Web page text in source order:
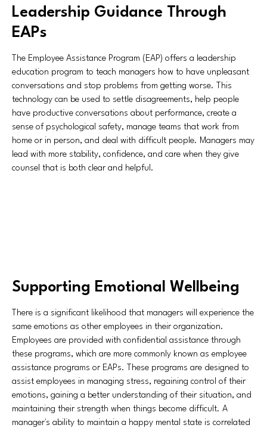
Leadership Guidance Through
EAPs
The Employee Assistance Program (EAP) offers a leadership
education program to teach managers how to have unpleasant
conversations and stop problems from getting worse. This
technology can be used to settle disagreements, help people
have productive conversations about performance, create a
sense of psychological safety, manage teams that work from
home or in person, and deal with difficult people. Managers may
lead with more stability, confidence, and care when they give
counsel that is both clear and helpful.
Supporting Emotional Wellbeing
There is a significant likelihood that managers will experience the
same emotions as other employees in their organization.
Employees are provided with confidential assistance through
these programs, which are more commonly known as employee
assistance programs or EAPs. These programs are designed to
assist employees in managing stress, regaining control of their
emotions, gaining a better understanding of their situation, and
maintaining their strength when things become difficult. A
manager's ability to maintain a happy mental state is correlated